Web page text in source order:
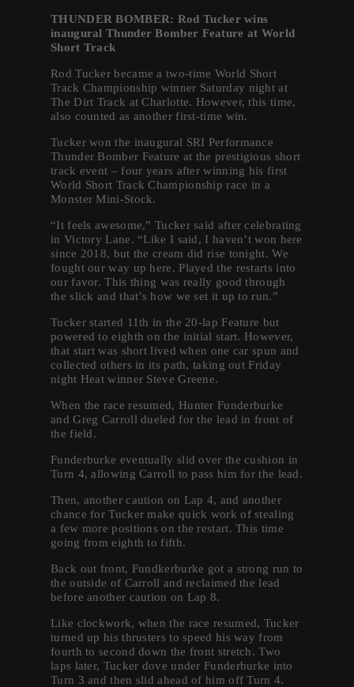
THUNDER BOMBER: Rod Tucker wins
inaugural Thunder Bomber Feature at World
Short Track
Rod Tucker became a two-time World Short
Track Championship winner Saturday night at
The Dirt Track at Charlotte. However, this time,
also counted as another first-time win.
Tucker won the inaugural SRI Performance
Thunder Bomber Feature at the prestigious short
track event – four years after winning his first
World Short Track Championship race in a
Monster Mini-Stock.
“It feels awesome,” Tucker said after celebrating
in Victory Lane. “Like I said, I haven’t won here
since 2018, but the cream did rise tonight. We
fought our way up here. Played the restarts into
our favor. This thing was really good through
the slick and that’s how we set it up to run.”
Tucker started 11th in the 20-lap Feature but
powered to eighth on the initial start. However,
that start was short lived when one car spun and
collected others in its path, taking out Friday
night Heat winner Steve Greene.
When the race resumed, Hunter Funderburke
and Greg Carroll dueled for the lead in front of
the field.
Funderburke eventually slid over the cushion in
Turn 4, allowing Carroll to pass him for the lead.
Then, another caution on Lap 4, and another
chance for Tucker make quick work of stealing
a few more positions on the restart. This time
going from eighth to fifth.
Back out front, Fundkerburke got a strong run to
the outside of Carroll and reclaimed the lead
before another caution on Lap 8.
Like clockwork, when the race resumed, Tucker
turned up his thrusters to speed his way from
fourth to second down the front stretch. Two
laps later, Tucker dove under Funderburke into
Turn 3 and then slid ahead of him off Turn 4.